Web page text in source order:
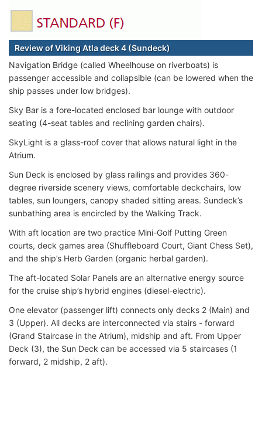
Review of Viking Atla deck 4 (Sundeck)
Navigation Bridge (called Wheelhouse on riverboats) is
passenger accessible and collapsible (can be lowered when the
ship passes under low bridges).
Sky Bar is a fore-located enclosed bar lounge with outdoor
seating (4-seat tables and reclining garden chairs).
SkyLight is a glass-roof cover that allows natural light in the
Atrium.
Sun Deck is enclosed by glass railings and provides 360-
degree riverside scenery views, comfortable deckchairs, low
tables, sun loungers, canopy shaded sitting areas. Sundeck’s
sunbathing area is encircled by the Walking Track.
With aft location are two practice Mini-Golf Putting Green
courts, deck games area (Shuffleboard Court, Giant Chess Set),
and the ship’s Herb Garden (organic herbal garden).
The aft-located Solar Panels are an alternative energy source
for the cruise ship’s hybrid engines (diesel-electric).
One elevator (passenger lift) connects only decks 2 (Main) and
3 (Upper). All decks are interconnected via stairs - forward
(Grand Staircase in the Atrium), midship and aft. From Upper
Deck (3), the Sun Deck can be accessed via 5 staircases (1
forward, 2 midship, 2 aft).